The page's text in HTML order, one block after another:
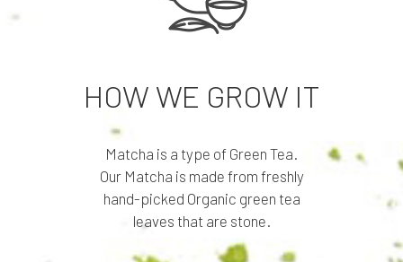
HOW WE GROW IT
Matcha is a type of Green Tea.
Our Matcha is made from freshly
hand-picked Organic green tea
leaves that are stone.